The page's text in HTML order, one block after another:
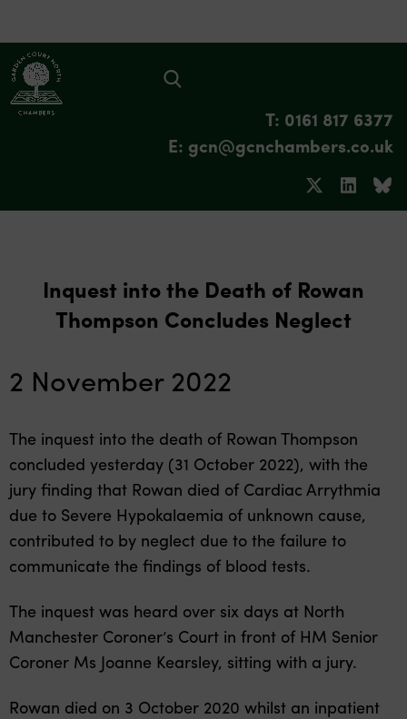
T: 0161 817 6377
E: gcn@gcnchambers.co.uk
Inquest into the Death of Rowan
Thompson Concludes Neglect
2 November 2022
The inquest into the death of Rowan Thompson
concluded yesterday (31 October 2022), with the
jury finding that Rowan died of Cardiac Arrythmia
due to Severe Hypokalaemia of unknown cause,
contributed to by neglect due to the failure to
communicate the findings of blood tests.
The inquest was heard over six days at North
Manchester Coroner’s Court in front of HM Senior
Coroner Ms Joanne Kearsley, sitting with a jury.
Rowan died on 3 October 2020 whilst an inpatient